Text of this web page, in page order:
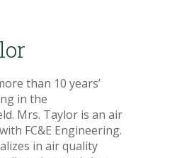
than 10 years’
in the
Mrs. Taylor is an air
FC&E Engineering.
in air quality